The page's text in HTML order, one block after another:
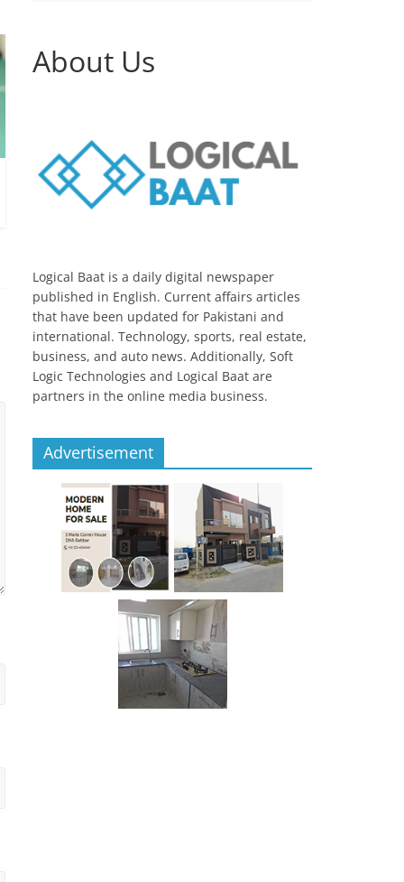
About Us
Logical Baat is a daily digital newspaper
published in English. Current affairs articles
that have been updated for Pakistani and
international. Technology, sports, real estate,
business, and auto news. Additionally, Soft
Logic Technologies and Logical Baat are
partners in the online media business.
Advertisement